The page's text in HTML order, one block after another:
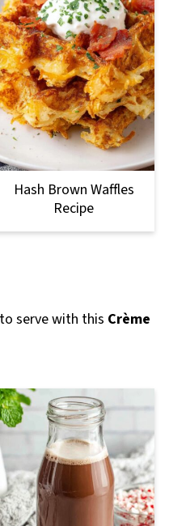
Hash Brown Waffles
Recipe
serve with this Crème